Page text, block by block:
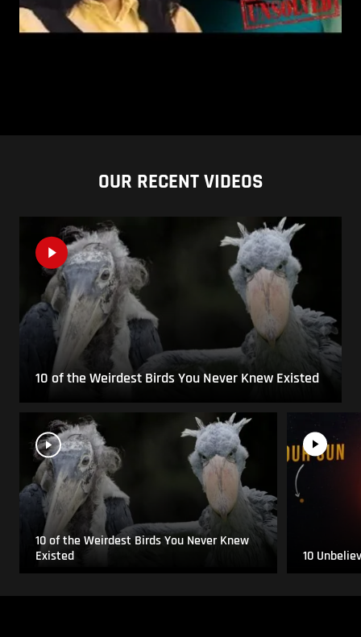
OUR RECENT VIDEOS
10 of the Weirdest Birds You Never Knew Existed
10 of the Weirdest Birds You Never Knew
Existed
10